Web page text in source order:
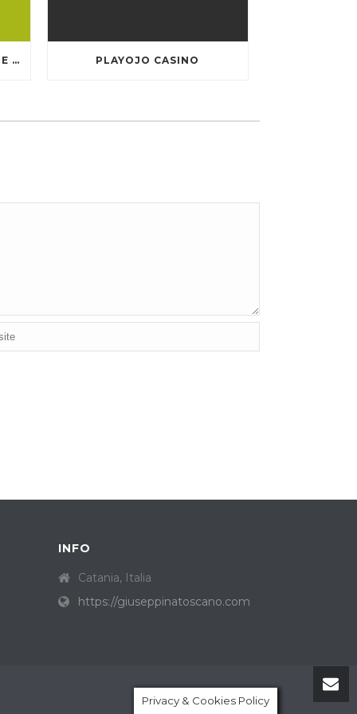
TEN GREATEST FREE ONLINE CASINO GAMES TO POSSESS ANDROID OS PLAYOJO CASINO
INFO
Catania, Italia
https://giuseppinatoscano.com
Privacy & Cookies Policy